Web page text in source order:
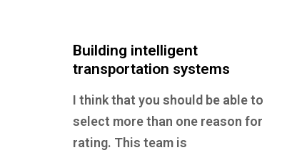
Building intelligent
transportation systems
I think that you should be able to
select more than one reason for
rating. This team is